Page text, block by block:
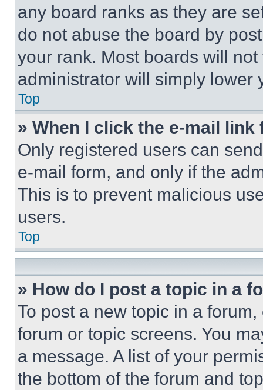
any board ranks as they are
do not abuse the board by
your rank. Most boards will
administrator will simply lower
Top
» When I click the e-mail
Only registered users can
e-mail form, and only if the
This is to prevent malicious
users.
Top
» How do I post a topic in a
To post a new topic in a
forum or topic screens. You
a message. A list of your
the bottom of the forum and